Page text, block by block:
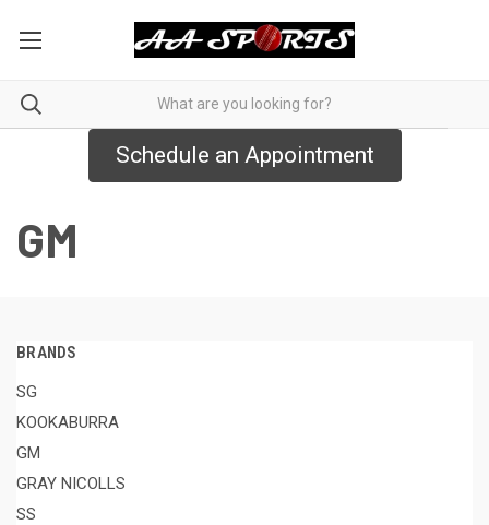
Schedule an Appointment
GM
BRANDS
SG
KOOKABURRA
GM
GRAY NICOLLS
SS